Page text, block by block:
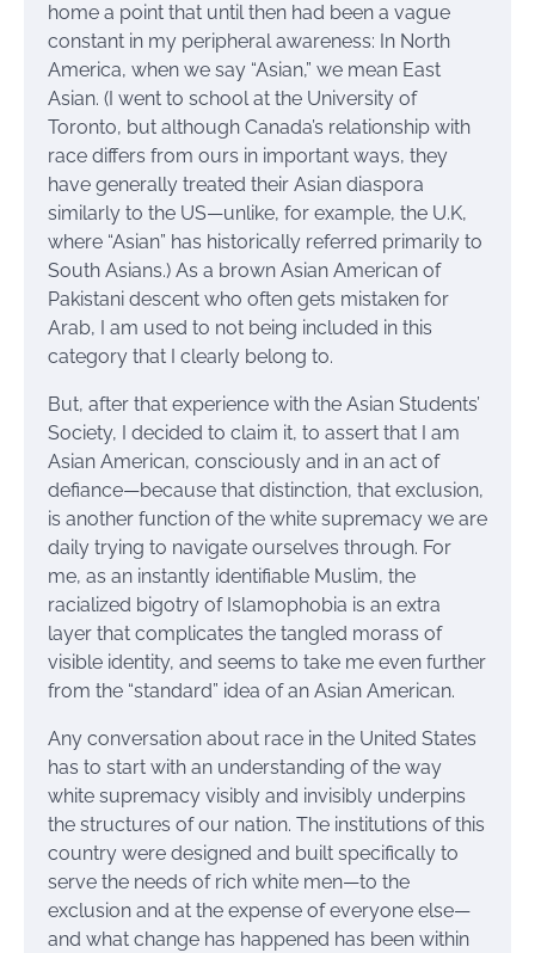
home a point that until then had been a vague
constant in my peripheral awareness: In North
America, when we say “Asian,” we mean East
Asian. (I went to school at the University of
Toronto, but although Canada’s relationship with
race differs from ours in important ways, they
have generally treated their Asian diaspora
similarly to the US—unlike, for example, the U.K,
where “Asian” has historically referred primarily to
South Asians.) As a brown Asian American of
Pakistani descent who often gets mistaken for
Arab, I am used to not being included in this
category that I clearly belong to.
But, after that experience with the Asian Students’
Society, I decided to claim it, to assert that I am
Asian American, consciously and in an act of
defiance—because that distinction, that exclusion,
is another function of the white supremacy we are
daily trying to navigate ourselves through. For
me, as an instantly identifiable Muslim, the
racialized bigotry of Islamophobia is an extra
layer that complicates the tangled morass of
visible identity, and seems to take me even further
from the “standard” idea of an Asian American.
Any conversation about race in the United States
has to start with an understanding of the way
white supremacy visibly and invisibly underpins
the structures of our nation. The institutions of this
country were designed and built specifically to
serve the needs of rich white men—to the
exclusion and at the expense of everyone else—
and what change has happened has been within